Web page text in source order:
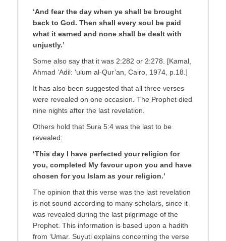
‘And fear the day when ye shall be brought
back to God. Then shall every soul be paid
what it earned and none shall be dealt with
unjustly.’
Some also say that it was 2:282 or 2:278. [Kamal,
Ahmad ‘Adil: ‘ulum al-Qur’an, Cairo, 1974, p.18.]
It has also been suggested that all three verses
were revealed on one occasion. The Prophet died
nine nights after the last revelation.
Others hold that Sura 5:4 was the last to be
revealed:
‘This day I have perfected your religion for
you, completed My favour upon you and have
chosen for you Islam as your religion.’
The opinion that this verse was the last revelation
is not sound according to many scholars, since it
was revealed during the last pilgrimage of the
Prophet. This information is based upon a hadith
from ‘Umar. Suyuti explains concerning the verse